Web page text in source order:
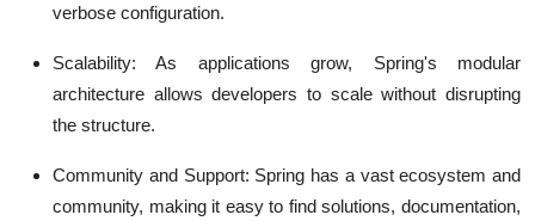
verbose configuration.
Scalability: As applications grow, Spring's modular
architecture allows developers to scale without disrupting
the structure.
Community and Support: Spring has a vast ecosystem and
community, making it easy to find solutions, documentation,